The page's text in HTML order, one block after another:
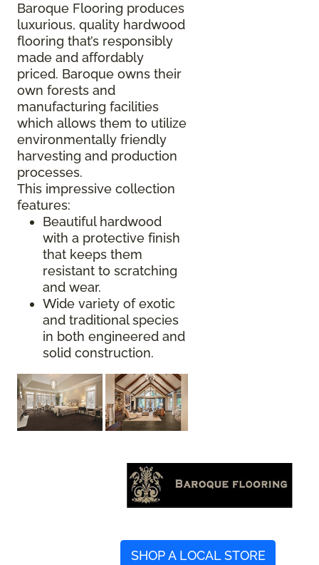
Baroque Flooring produces
luxurious, quality hardwood
flooring that’s responsibly
made and affordably
priced. Baroque owns their
own forests and
manufacturing facilities
which allows them to utilize
environmentally friendly
harvesting and production
processes.
This impressive collection
features:
Beautiful hardwood
with a protective finish
that keeps them
resistant to scratching
and wear.
Wide variety of exotic
and traditional species
in both engineered and
solid construction.
SHOP A LOCAL STORE